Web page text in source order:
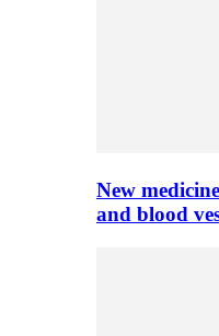
New
and blood